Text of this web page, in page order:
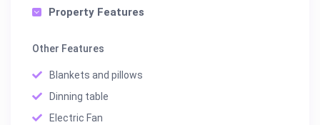
Property Features
Other Features
Blankets and pillows
Dinning table
Electric Fan